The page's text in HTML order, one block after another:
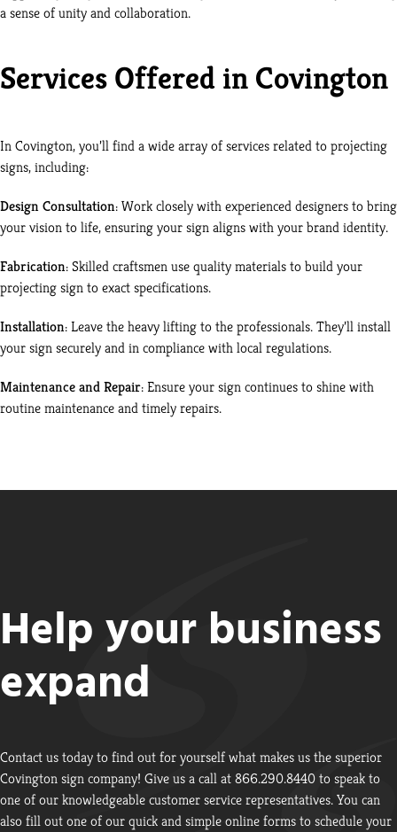
a sense of unity and collaboration.
Services Offered in Covington
In Covington, you’ll find a wide array of services related to projecting
signs, including:
Design Consultation: Work closely with experienced designers to bring
your vision to life, ensuring your sign aligns with your brand identity.
Fabrication: Skilled craftsmen use quality materials to build your
projecting sign to exact specifications.
Installation: Leave the heavy lifting to the professionals. They’ll install
your sign securely and in compliance with local regulations.
Maintenance and Repair: Ensure your sign continues to shine with
routine maintenance and timely repairs.
Help your business
expand
Contact us today to find out for yourself what makes us the superior
Covington sign company! Give us a call at 866.290.8440 to speak to
one of our knowledgeable customer service representatives. You can
also fill out one of our quick and simple online forms to schedule your